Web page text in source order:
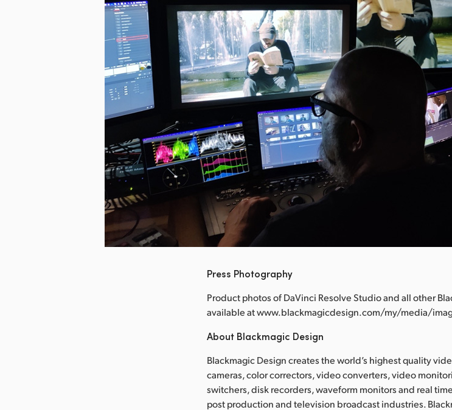
Press Photography
Product photos of DaVinci Resolve Studio and all other
available at www.blackmagicdesign.com/my/media/
About Blackmagic Design
Blackmagic Design creates the world’s highest quality
cameras, color correctors, video converters, video
switchers, disk recorders, waveform monitors and real
post production and television broadcast industries.